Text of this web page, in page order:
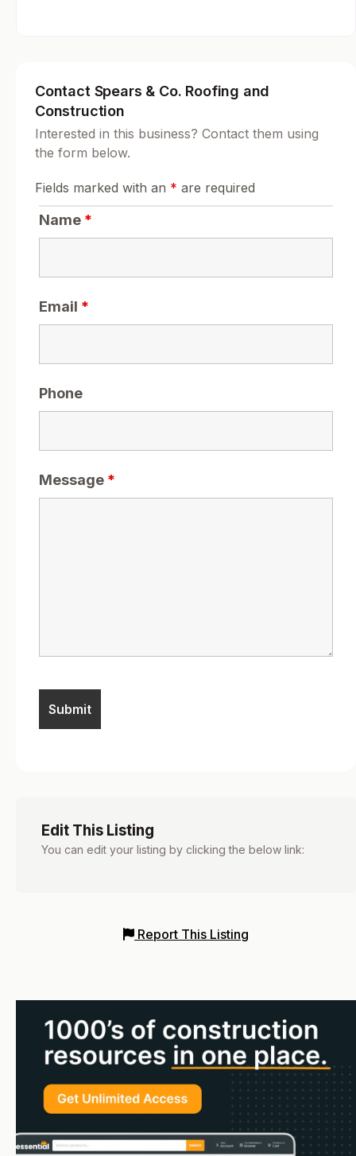
Contact Spears & Co. Roofing and
Construction
Interested in this business? Contact them using
the form below.
Fields marked with an * are required
Name *
Email *
Phone
Message *
Edit This Listing
You can edit your listing by clicking the below link:
Report This Listing